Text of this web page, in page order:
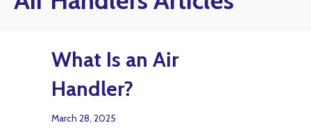
What Is an Air
Handler?
March 28, 2025